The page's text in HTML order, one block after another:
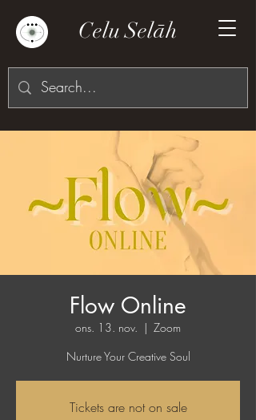
Celu Selāh
Flow Online
ons. 13. nov.
  |
Zoom
Nurture Your Creative Soul
Tickets are not on sale